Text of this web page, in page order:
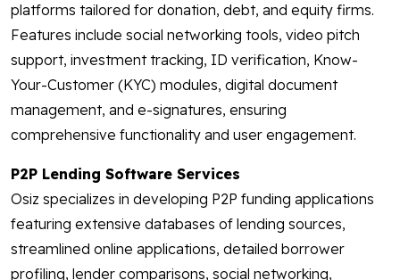
platforms tailored for donation, debt, and equity firms.
Features include social networking tools, video pitch
support, investment tracking, ID verification, Know-
Your-Customer (KYC) modules, digital document
management, and e-signatures, ensuring
comprehensive functionality and user engagement.
P2P Lending Software Services
Osiz specializes in developing P2P funding applications
featuring extensive databases of lending sources,
streamlined online applications, detailed borrower
profiling, lender comparisons, social networking,